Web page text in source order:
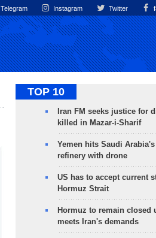
Telegram Instagram Twitter
TOP 10
Iran FM seeks justice for
killed in Mazar-i-Sharif
Yemen hits Saudi
refinery with drone
US has to accept current
Hormuz Strait
Hormuz to remain closed
meets Iran's demands